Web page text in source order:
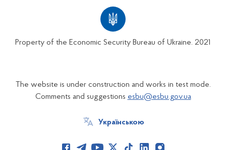
Property of the Economic Security Bureau of Ukraine. 2021
The website is under construction and works in test mode.
Comments and suggestions esbu@esbu.gov.ua
Українською